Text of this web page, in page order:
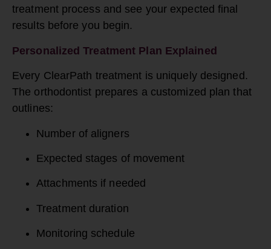
treatment process and see your expected final
results before you begin.
Personalized Treatment Plan Explained
Every ClearPath treatment is uniquely designed.
The orthodontist prepares a customized plan that
outlines:
Number of aligners
Expected stages of movement
Attachments if needed
Treatment duration
Monitoring schedule